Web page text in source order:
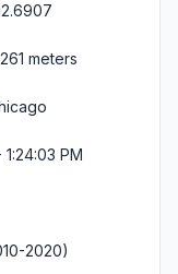
meters
PM
2020)